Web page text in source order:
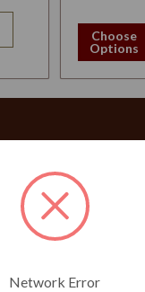
Choose
Options
PRODUCTS
Shop Brands A-Z
Cigars
Pipes & Pipe Tobacco
Network Error